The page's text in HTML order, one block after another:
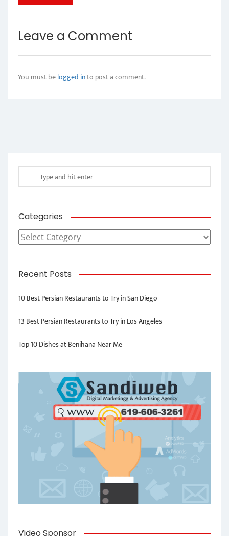
Leave a Comment
You must belogged into post a comment.
Categories
Categories
Recent Posts
10 Best Persian Restaurants to Try in San Diego
13 Best Persian Restaurants to Try in Los Angeles
Top 10 Dishes at Benihana Near Me
Video Sponsor